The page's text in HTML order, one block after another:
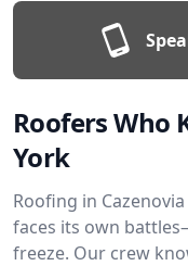
Roofers Who
York
Roofing in
faces its own
freeze. Our crew